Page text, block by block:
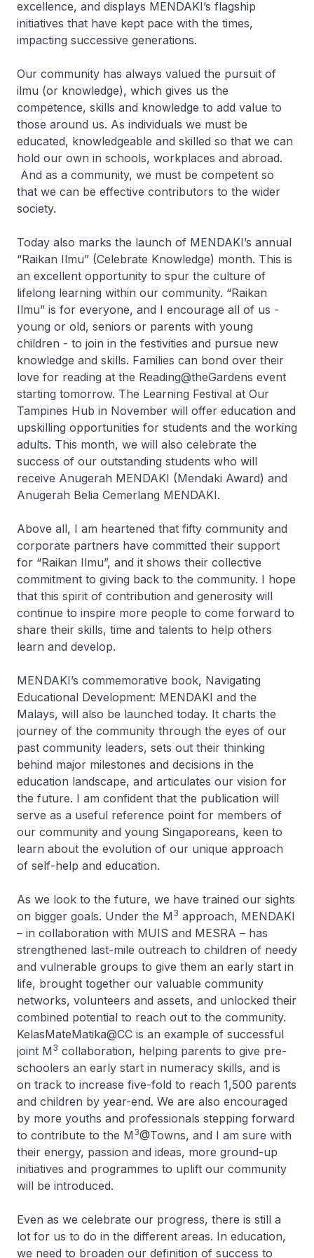
excellence, and displays MENDAKI’s flagship
initiatives that have kept pace with the times,
impacting successive generations.
Our community has always valued the pursuit of
ilmu (or knowledge), which gives us the
competence, skills and knowledge to add value to
those around us. As individuals we must be
educated, knowledgeable and skilled so that we can
hold our own in schools, workplaces and abroad.
And as a community, we must be competent so
that we can be effective contributors to the wider
society.
Today also marks the launch of MENDAKI’s annual
“Raikan Ilmu” (Celebrate Knowledge) month. This is
an excellent opportunity to spur the culture of
lifelong learning within our community. “Raikan
Ilmu” is for everyone, and I encourage all of us -
young or old, seniors or parents with young
children - to join in the festivities and pursue new
knowledge and skills. Families can bond over their
love for reading at the Reading@theGardens event
starting tomorrow. The Learning Festival at Our
Tampines Hub in November will offer education and
upskilling opportunities for students and the working
adults. This month, we will also celebrate the
success of our outstanding students who will
receive Anugerah MENDAKI (Mendaki Award) and
Anugerah Belia Cemerlang MENDAKI.
Above all, I am heartened that fifty community and
corporate partners have committed their support
for “Raikan Ilmu”, and it shows their collective
commitment to giving back to the community. I hope
that this spirit of contribution and generosity will
continue to inspire more people to come forward to
share their skills, time and talents to help others
learn and develop.
MENDAKI’s commemorative book, Navigating
Educational Development: MENDAKI and the
Malays, will also be launched today. It charts the
journey of the community through the eyes of our
past community leaders, sets out their thinking
behind major milestones and decisions in the
education landscape, and articulates our vision for
the future. I am confident that the publication will
serve as a useful reference point for members of
our community and young Singaporeans, keen to
learn about the evolution of our unique approach
of self-help and education.
As we look to the future, we have trained our sights
on bigger goals. Under the M 3 approach, MENDAKI
– in collaboration with MUIS and MESRA – has
strengthened last-mile outreach to children of needy
and vulnerable groups to give them an early start in
life, brought together our valuable community
networks, volunteers and assets, and unlocked their
combined potential to reach out to the community.
KelasMateMatika@CC is an example of successful
joint M 3 collaboration, helping parents to give pre-
schoolers an early start in numeracy skills, and is
on track to increase five-fold to reach 1,500 parents
and children by year-end. We are also encouraged
by more youths and professionals stepping forward
to contribute to the M 3@Towns, and I am sure with
their energy, passion and ideas, more ground-up
initiatives and programmes to uplift our community
will be introduced.
Even as we celebrate our progress, there is still a
lot for us to do in the different areas. In education,
we need to broaden our definition of success to